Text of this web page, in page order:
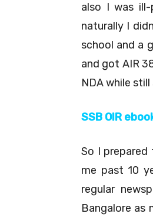
also I was ill-
naturally I
school and a
and got AIR
NDA while
SSB OIR
So I
me past 10
regular
Bangalore as